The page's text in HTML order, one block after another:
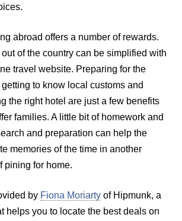
abroad offers a number of rewards.
of the country can be simplified with
travel website. Preparing for the
getting to know local customs and
the right hotel are just a few benefits
families. A little bit of homework and
and preparation can help the
memories of the time in another
pining for home.
by Fiona Moriarty of Hipmunk, a
helps you to locate the best deals on